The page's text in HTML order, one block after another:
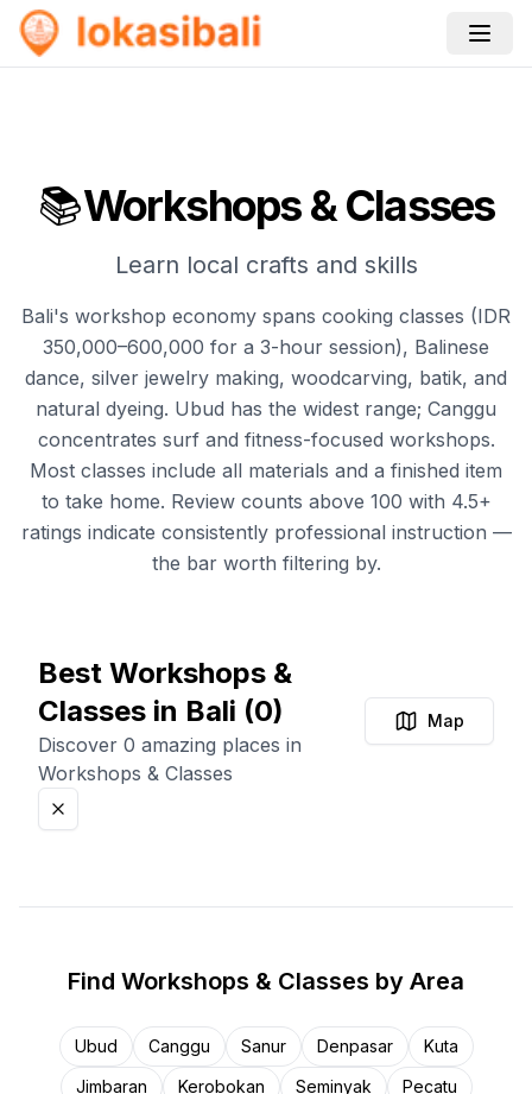
📚Workshops & Classes
Learn local crafts and skills
Bali's workshop economy spans cooking classes (IDR
350,000–600,000 for a 3-hour session), Balinese
dance, silver jewelry making, woodcarving, batik, and
natural dyeing. Ubud has the widest range; Canggu
concentrates surf and fitness-focused workshops.
Most classes include all materials and a finished item
to take home. Review counts above 100 with 4.5+
ratings indicate consistently professional instruction —
the bar worth filtering by.
Best Workshops &
Classes in Bali (0)
Discover 0 amazing places in
Workshops & Classes
Map
Find Workshops & Classes by Area
Ubud Canggu Sanur Denpasar
Kuta
Jimbaran
Kerobokan Seminyak
Pecatu